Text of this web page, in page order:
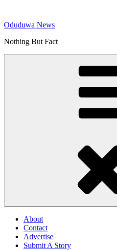
content
Oduduwa News
Nothing But Fact
About
Contact
Advertise
Submit A Story